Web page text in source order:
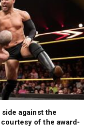
against the
of the award-